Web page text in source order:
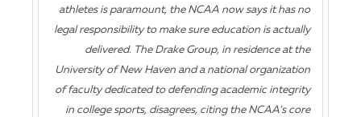
athletes is paramount, the NCAA now says it has no
legal responsibility to make sure education is actually
delivered. The Drake Group, in residence at the
University of New Haven and a national organization
of faculty dedicated to defending academic integrity
in college sports, disagrees, citing the NCAA’s core